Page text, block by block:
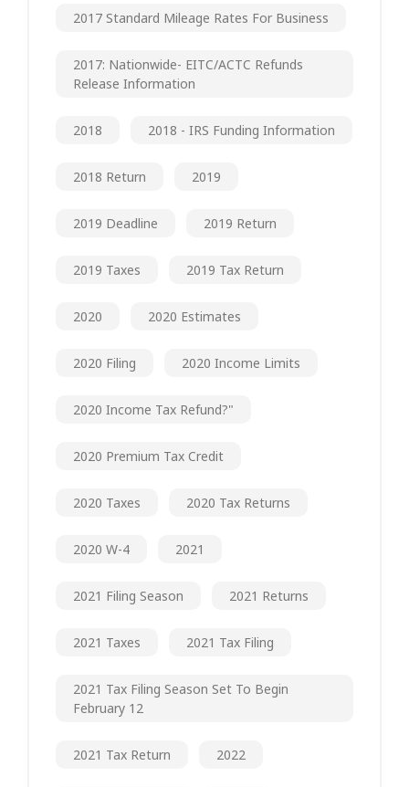
2017 Standard Mileage Rates For Business
2017: Nationwide- EITC/ACTC Refunds
Release Information
2018 2018 - IRS Funding Information
2018 Return 2019
2019 Deadline 2019 Return
2019 Taxes 2019 Tax Return
2020 2020 Estimates
2020 Filing 2020 Income Limits
2020 Income Tax Refund?"
2020 Premium Tax Credit
2020 Taxes 2020 Tax Returns
2020 W-4 2021
2021 Filing Season 2021 Returns
2021 Taxes 2021 Tax Filing
2021 Tax Filing Season Set To Begin
February 12
2021 Tax Return 2022